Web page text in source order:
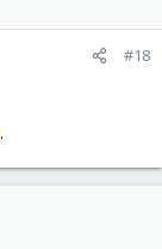
#18
.